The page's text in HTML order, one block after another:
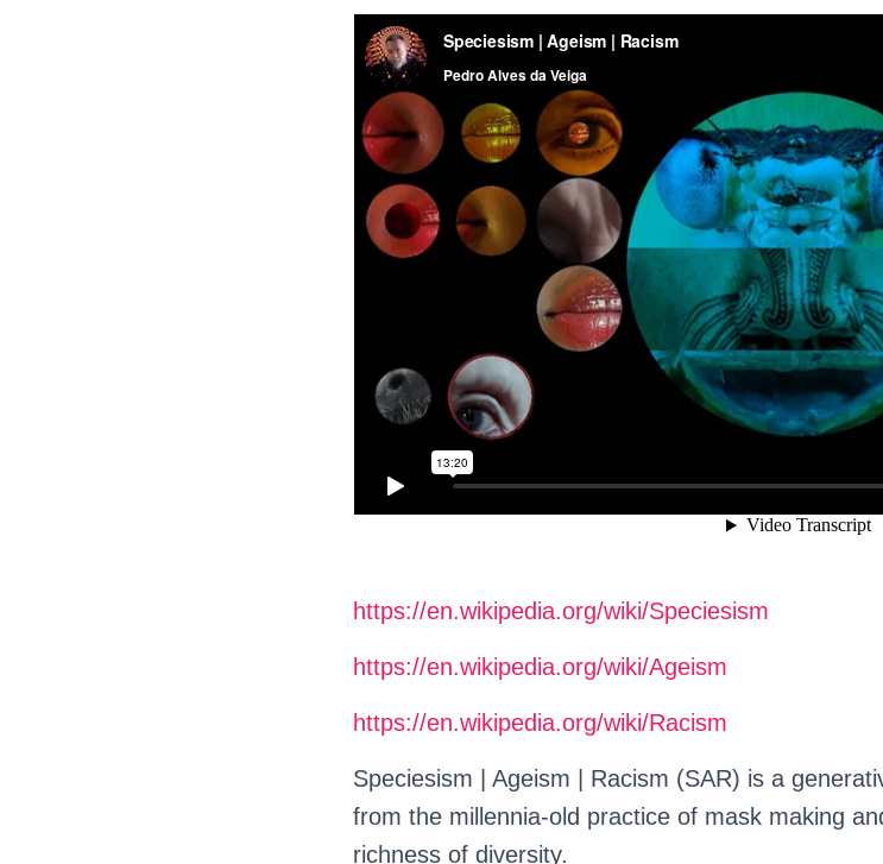
https://en.wikipedia.org/wiki/Speciesism
https://en.wikipedia.org/wiki/Ageism
https://en.wikipedia.org/wiki/Racism
Speciesism | Ageism | Racism (SAR) is a
from the millennia-old practice of mask making
richness of diversity.